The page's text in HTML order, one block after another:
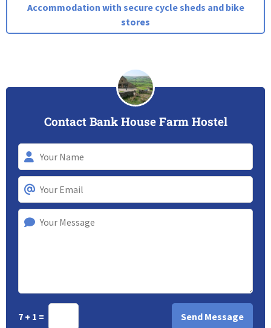
Accommodation with secure cycle sheds and bike
stores
Contact Bank House Farm Hostel
7 + 1 =